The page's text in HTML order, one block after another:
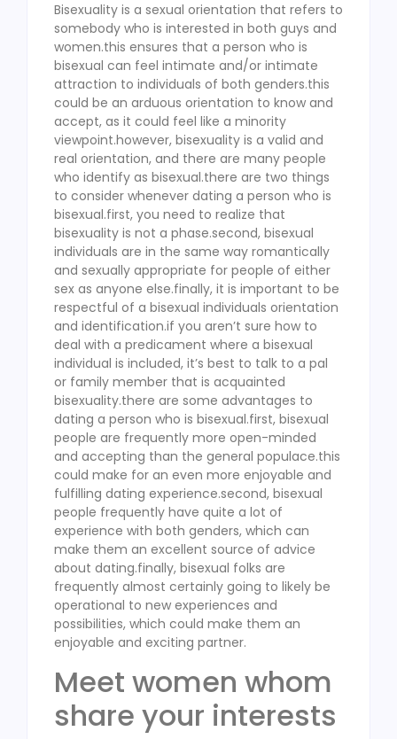
Bisexuality is a sexual orientation that refers to
somebody who is interested in both guys and
women.this ensures that a person who is
bisexual can feel intimate and/or intimate
attraction to individuals of both genders.this
could be an arduous orientation to know and
accept, as it could feel like a minority
viewpoint.however, bisexuality is a valid and
real orientation, and there are many people
who identify as bisexual.there are two things
to consider whenever dating a person who is
bisexual.first, you need to realize that
bisexuality is not a phase.second, bisexual
individuals are in the same way romantically
and sexually appropriate for people of either
sex as anyone else.finally, it is important to be
respectful of a bisexual individuals orientation
and identification.if you aren’t sure how to
deal with a predicament where a bisexual
individual is included, it’s best to talk to a pal
or family member that is acquainted
bisexuality.there are some advantages to
dating a person who is bisexual.first, bisexual
people are frequently more open-minded
and accepting than the general populace.this
could make for an even more enjoyable and
fulfilling dating experience.second, bisexual
people frequently have quite a lot of
experience with both genders, which can
make them an excellent source of advice
about dating.finally, bisexual folks are
frequently almost certainly going to likely be
operational to new experiences and
possibilities, which could make them an
enjoyable and exciting partner.
Meet women whom
share your interests